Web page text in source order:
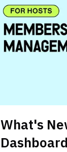
What's
Dashboard